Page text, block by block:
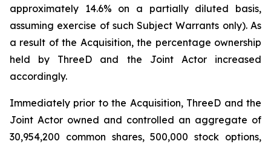
approximately 14.6% on a partially diluted basis,
assuming exercise of such Subject Warrants only). As
a result of the Acquisition, the percentage ownership
held by ThreeD and the Joint Actor increased
accordingly.
Immediately prior to the Acquisition, ThreeD and the
Joint Actor owned and controlled an aggregate of
30,954,200 common shares, 500,000 stock options,